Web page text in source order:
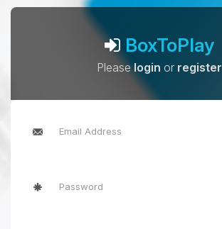
BoxToPlay
Pleaselogin or register